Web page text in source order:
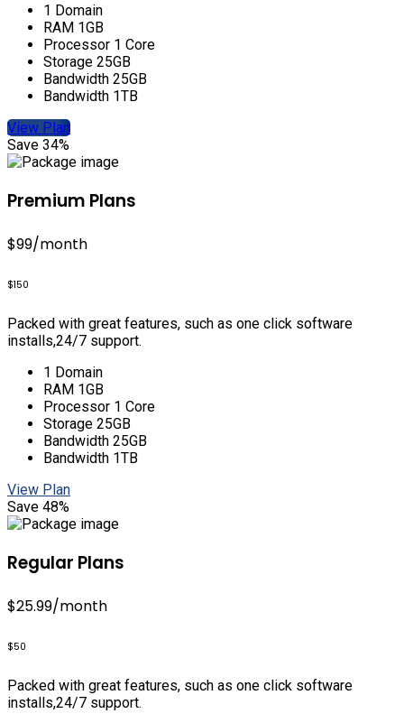
1 Domain
RAM 1GB
Processor 1 Core
Storage 25GB
Bandwidth 25GB
Bandwidth 1TB
View Plan
Save 34%
Premium Plans
$99/month
$150
Packed with great features, such as one click software
installs,24/7 support.
1 Domain
RAM 1GB
Processor 1 Core
Storage 25GB
Bandwidth 25GB
Bandwidth 1TB
View Plan
Save 48%
Regular Plans
$25.99/month
$50
Packed with great features, such as one click software
installs,24/7 support.